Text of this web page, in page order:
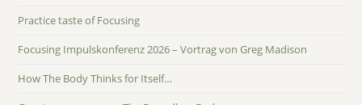
Practice taste of Focusing
Focusing Impulskonferenz 2026 – Vortrag von Greg Madison
How The Body Thinks for Itself…